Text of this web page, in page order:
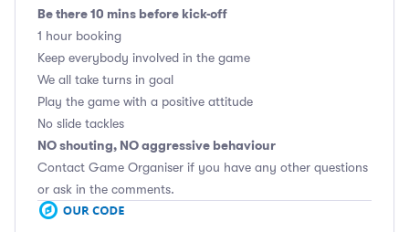
Be there 10 mins before kick-off
1 hour booking
Keep everybody involved in the game
We all take turns in goal
Play the game with a positive attitude
No slide tackles
NO shouting, NO aggressive behaviour
Contact Game Organiser if you have any other questions
or ask in the comments.